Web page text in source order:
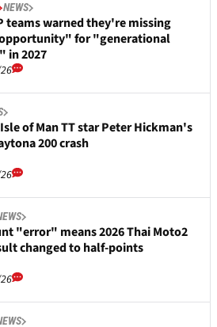
NEWS
teams warned they're missing
for "generational
in 2027
of Man TT star Peter Hickman's
200 crash
"error" means 2026 Thai Moto2
changed to half-points